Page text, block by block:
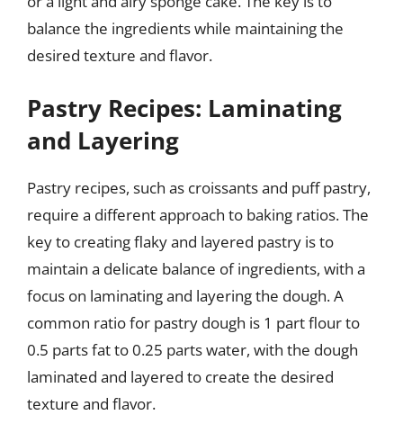
balance the ingredients while maintaining the
desired texture and flavor.
Pastry Recipes: Laminating
and Layering
Pastry recipes, such as croissants and puff pastry,
require a different approach to baking ratios. The
key to creating flaky and layered pastry is to
maintain a delicate balance of ingredients, with a
focus on laminating and layering the dough. A
common ratio for pastry dough is 1 part flour to
0.5 parts fat to 0.25 parts water, with the dough
laminated and layered to create the desired
texture and flavor.